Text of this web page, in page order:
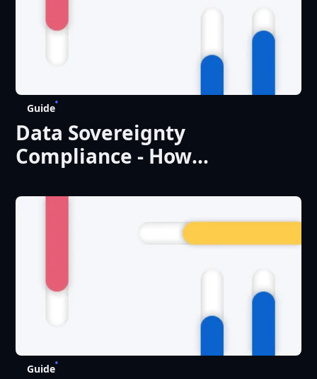
Guide
Data Sovereignty
Compliance - How
Practical Control Framework
Guide